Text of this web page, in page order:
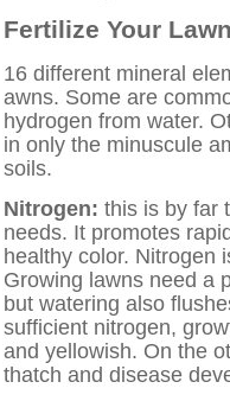
Fertilize Your
16 different mineral
awns. Some are
hydrogen from water.
in only the minuscule
soils.
Nitrogen: this is by far
needs. It promotes
healthy color. Nitrogen
Growing lawns need a
but watering also
sufficient nitrogen,
and yellowish. On the
thatch and disease